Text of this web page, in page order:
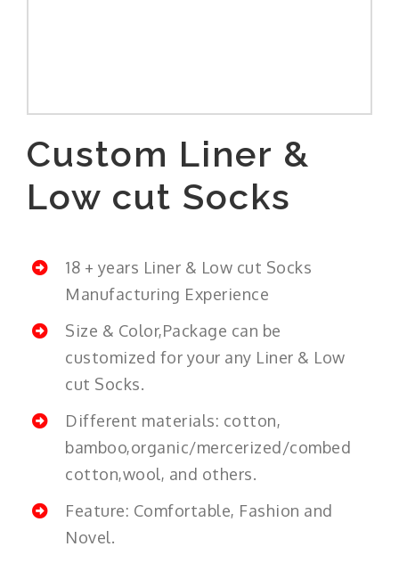
Custom Liner &
Low cut Socks
18 + years Liner & Low cut Socks
Manufacturing Experience
Size & Color,Package can be
customized for your any Liner & Low
cut Socks.
Different materials: cotton,
bamboo,organic/mercerized/combed
cotton,wool, and others.
Feature: Comfortable, Fashion and
Novel.